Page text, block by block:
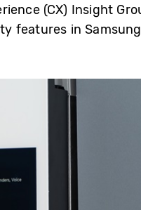
(CX) Insight
features in